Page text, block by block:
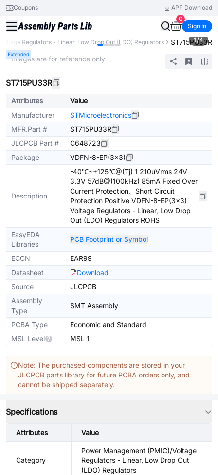
Coupons
APP Download
0
Sign In
Voltage Regulators - Linear, Low Drop Out (LDO) Regulators ST715PU33R
Extended
1/4
* Images are for reference only
ST715PU33R
Attributes
Value
Manufacturer
STMicroelectronics
MFR.Part #
ST715PU33R
JLCPCB Part #
C648723
Package
VDFN-8-EP(3x3)
Description
-40℃~+125℃@(Tj) 1 210uVrms 24V
3.3V 57dB@(100kHz) 85mA Fixed Over
Current Protection、Short Circuit
Protection Positive VDFN-8-EP(3x3)
Voltage Regulators - Linear, Low Drop
Out (LDO) Regulators ROHS
EasyEDA
Libraries
PCB Footprint or Symbol
ECCN
EAR99
Datasheet
Download
Source
JLCPCB
Assembly
Type
SMT Assembly
PCBA Type
Economic and Standard
MSL Level
MSL 1
Note: The purchased components are stored in your
JLCPCB parts library for future PCBA orders only, and
cannot be shipped separately.
Specifications
Attributes Value
Category
Power Management (PMIC)/Voltage
Regulators - Linear, Low Drop Out
(LDO) Regulators